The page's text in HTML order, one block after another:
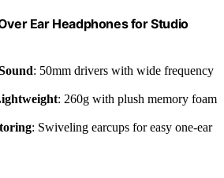
Ear Headphones for Studio
: 50mm drivers with wide frequency
: 260g with plush memory foam
: Swiveling earcups for easy one-ear